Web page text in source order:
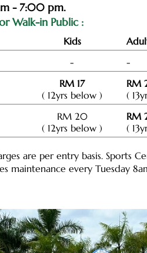
- 7:00 pm.
Walk-in Public :
Kids
-
-
RM 17
( 12yrs below )
RM
(
RM 20
( 12yrs below )
RM
(
are per entry basis. Sports
maintenance every Tuesday